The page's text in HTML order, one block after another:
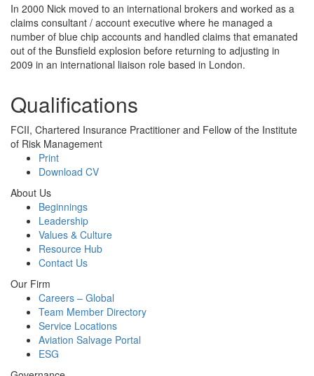
In 2000 Nick moved to an international brokers and worked as a
claims consultant / account executive where he managed a
number of blue chip accounts and handled claims that emanated
out of the Bunsfield explosion before returning to adjusting in
2009 in an international liaison role based in London.
Qualifications
FCII, Chartered Insurance Practitioner and Fellow of the Institute
of Risk Management
Print
Download CV
About Us
Beginnings
Leadership
Values & Culture
Resource Hub
Contact Us
Our Firm
Careers – Global
Team Member Directory
Service Locations
Aviation Salvage Portal
ESG